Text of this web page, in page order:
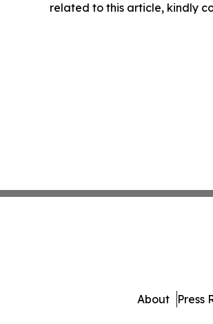
related to this article, kindly
About Press